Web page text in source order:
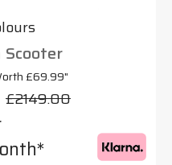
£69.99"
£2149.00